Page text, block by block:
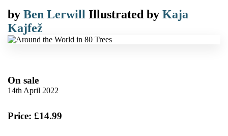
by Ben Lerwill Illustrated by Kaja
Kajfež
On sale
14th April 2022
Price: £14.99